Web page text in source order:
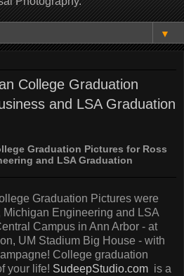
▼
College Graduation
and LSA Graduation
Graduation Pictures for Ross
and LSA Graduation
Graduation Pictures were
Engineering and LSA
Campus in Ann Arbor - at
UM Stadium Big House - with
College graduation
your life! SudeepStudio.com is a